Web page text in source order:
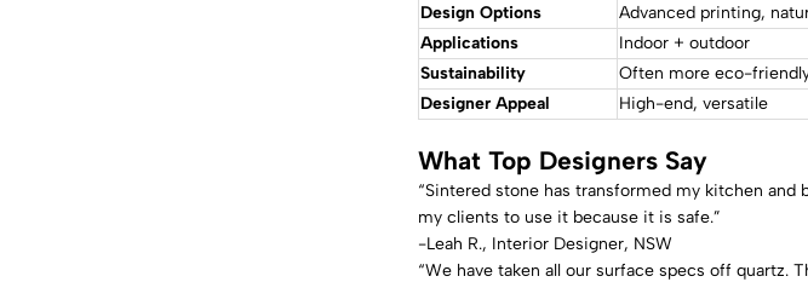
Design Options
Advanced printing,
Applications
Indoor + outdoor
Sustainability
Often more eco-
Designer Appeal
High-end, versatile
What Top Designers Say
“Sintered stone has transformed my kitchen
my clients to use it because it is safe.”
-Leah R., Interior Designer, NSW
“We have taken all our surface specs off quartz.